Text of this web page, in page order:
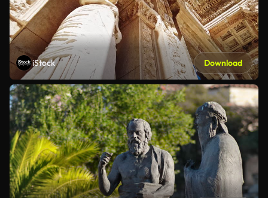
iStock Download